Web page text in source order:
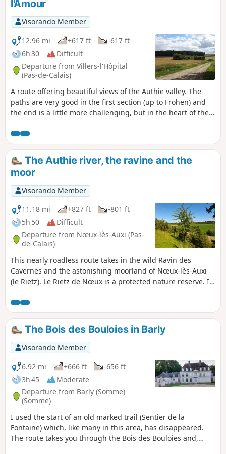
l'Amour
Visorando Member
12.96 mi
+617 ft
-617 ft
6h 30
Difficult
Departure from Villers-l'Hôpital
(Pas-de-Calais)
A route offering beautiful views of the Authie valley. The
paths are very good in the first section (up to Frohen) and
the end is a little more challenging, but in the heart of the
The Authie river, the ravine and the
moor
Visorando Member
11.18 mi
+827 ft
-801 ft
5h 50
Difficult
Departure from Nœux-lès-Auxi (Pas-
de-Calais)
This nearly roadless route takes in the wild Ravin des
Cavernes and the astonishing moorland of Nœux-lès-Auxi
(le Rietz). Le Rietz de Nœux is a protected nature reserve. In
without saying, don't pick them! This circuit takes up a large
part of the "Sentier de l'Étoile" (Path of the Star), of which
there are a few routes, but no description. What's more,
there are very few markings. The gates are near the fence
on the right. Before tackling this route, I advise you to
watch the 2 videos linked in Denis' commentary.
The Bois des Bouloies in Barly
Visorando Member
6.92 mi
+666 ft
-656 ft
3h 45
Moderate
Departure from Barly (Somme)
(Somme)
I used the start of an old marked trail (Sentier de la
Fontaine) which, like many in this area, has disappeared.
The route takes you through the Bois des Bouloies and,